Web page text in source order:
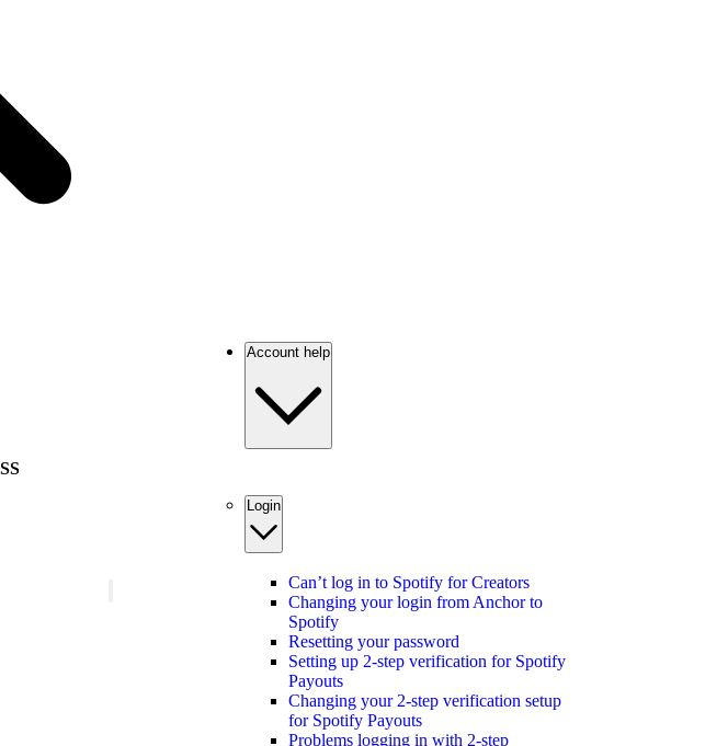
Account help
Login
Can’t log in to Spotify for Creators
Changing your login from Anchor to
Spotify
Resetting your password
Setting up 2-step verification for Spotify
Payouts
Changing your 2-step verification setup
for Spotify Payouts
Problems logging in with 2-step